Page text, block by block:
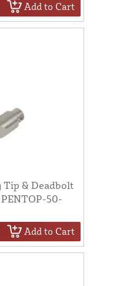
Add to Cart
Tip & Deadbolt
50-
Add to Cart